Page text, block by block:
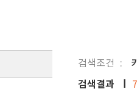
검색조건
검색결과 7